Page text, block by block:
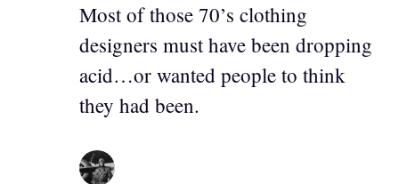
Most of those 70’s clothing
designers must have been dropping
acid…or wanted people to think
they had been.